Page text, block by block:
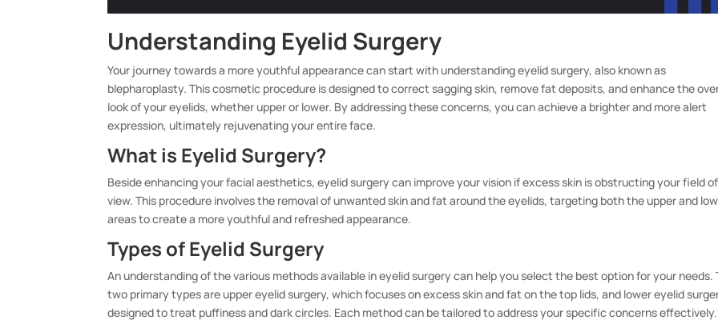
Understanding Eyelid Surgery
Your journey towards a more youthful appearance can start with understanding eyelid surgery, also known as
blepharoplasty. This cosmetic procedure is designed to correct sagging skin, remove fat deposits, and enhance the
look of your eyelids, whether upper or lower. By addressing these concerns, you can achieve a brighter and more alert
expression, ultimately rejuvenating your entire face.
What is Eyelid Surgery?
Beside enhancing your facial aesthetics, eyelid surgery can improve your vision if excess skin is obstructing your field of
view. This procedure involves the removal of unwanted skin and fat around the eyelids, targeting both the upper and
areas to create a more youthful and refreshed appearance.
Types of Eyelid Surgery
An understanding of the various methods available in eyelid surgery can help you select the best option for your needs.
two primary types are upper eyelid surgery, which focuses on excess skin and fat on the top lids, and lower eyelid
designed to treat puffiness and dark circles. Each method can be tailored to address your specific concerns effectively.